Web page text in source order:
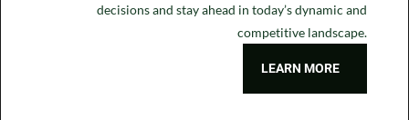
decisions and stay ahead in today’s dynamic and
competitive landscape.
LEARN MORE